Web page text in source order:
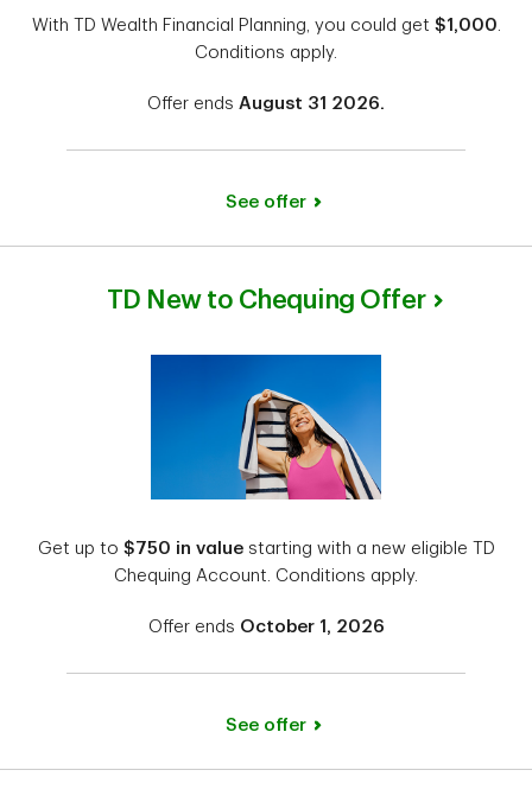
With TD Wealth Financial Planning, you could get $1,000
Conditions apply.
Offer ends August 31 2026.
See offer
TD New to Chequing Offer
Get up to $750 in valuestarting with a new eligible TD
Chequing Account. Conditions apply.
Offer ends October 1, 2026
See offer